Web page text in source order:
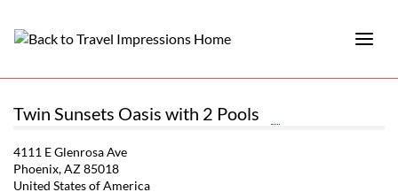
Twin Sunsets Oasis with 2 Pools
4111 E Glenrosa Ave
Phoenix, AZ 85018
United States of America